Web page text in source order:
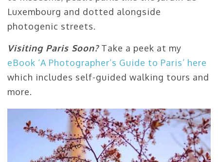
Luxembourg and dotted alongside
photogenic streets.
Visiting Paris Soon?Take a peek at my
eBook ‘A Photographer’s Guide to Paris’ here
which includes self-guided walking tours and
more.